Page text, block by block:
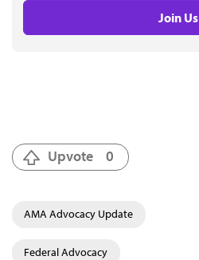
Join Us
Upvote 0
AMA Advocacy Update
Federal Advocacy